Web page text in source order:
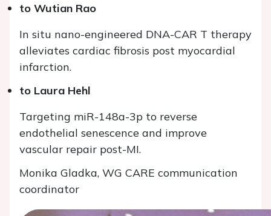
to Wutian Rao
In situ nano-engineered DNA-CAR T therapy
alleviates cardiac fibrosis post myocardial
infarction.
to Laura Hehl
Targeting miR-148a-3p to reverse
endothelial senescence and improve
vascular repair post-MI.
Monika Gladka, WG CARE communication
coordinator